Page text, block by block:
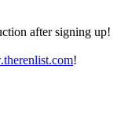
after signing up!
!